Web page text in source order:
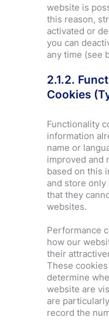
website is
this reason,
activated or
you can
any time (see
2.1.2.
Cookies
Functionality
information
name or
improved and
based on this
and store only
that they
websites.
Performance
how our
their
These
determine
website are
are
record the